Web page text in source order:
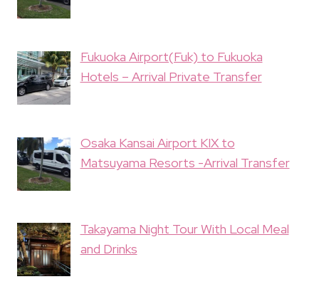
Fukuoka Airport(Fuk) to Fukuoka
Hotels – Arrival Private Transfer
Osaka Kansai Airport KIX to
Matsuyama Resorts -Arrival Transfer
Takayama Night Tour With Local Meal
and Drinks